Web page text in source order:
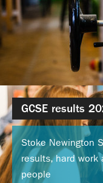
GCSE results
Stoke Newington
results, hard work
people